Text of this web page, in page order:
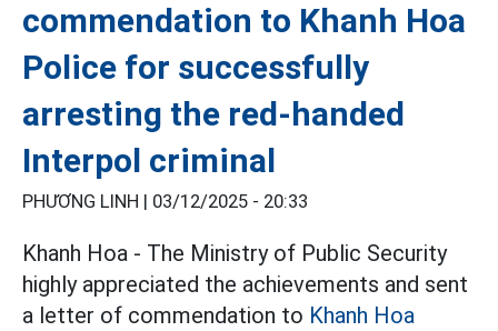
commendation to Khanh Hoa
Police for successfully
arresting the red-handed
Interpol criminal
PHƯƠNG LINH | 03/12/2025 - 20:33
Khanh Hoa - The Ministry of Public Security
highly appreciated the achievements and sent
a letter of commendation to Khanh Hoa